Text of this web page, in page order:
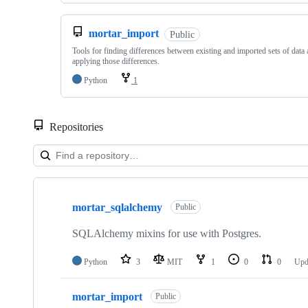
mortar_import Public
Tools for finding differences between existing and imported sets of data
applying those differences.
Python
1
Repositories
Showing
repositories
mortar_sqlalchemy Public
SQLAlchemy mixins for use with Postgres.
Python 3 MIT 1 0 0
mortar_import Public